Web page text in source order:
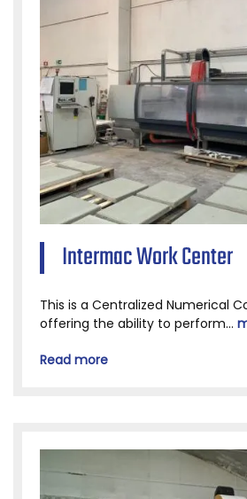
Intermac Work Center
This is a Centralized Numerical
offering the ability to perform...
Read more